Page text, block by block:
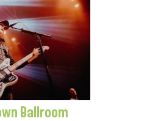
Ballroom